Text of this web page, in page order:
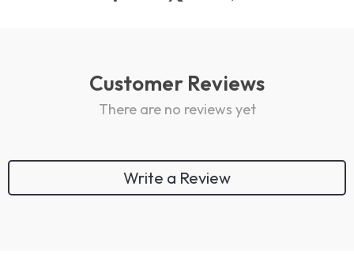
Customer Reviews
There are no reviews yet
Write a Review